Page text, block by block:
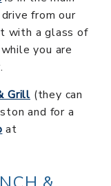
from our
with a glass of
you are
Grill (they can
and for a
at